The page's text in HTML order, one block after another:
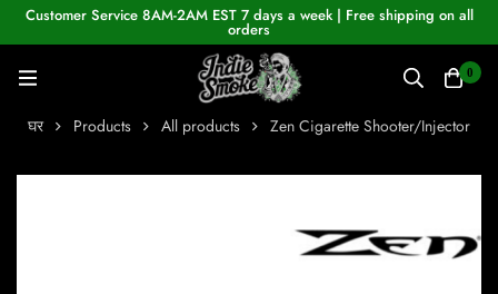
Customer Service 8AM-2AM EST 7 days a week | Free shipping on all
orders
0
घर Products All products Zen Cigarette Shooter/Injector